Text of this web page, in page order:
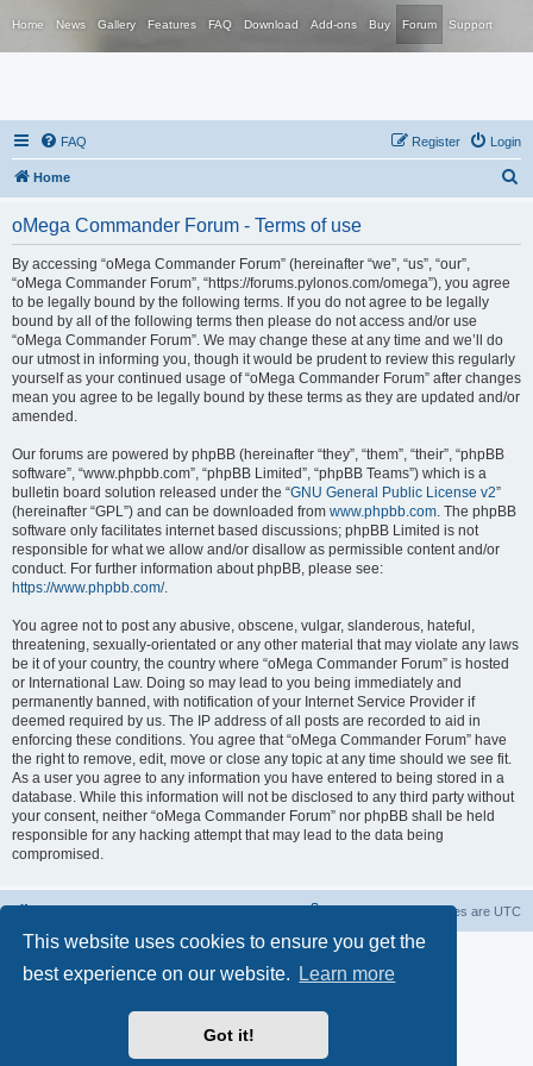
This website uses cookies to ensure you get the
best experience on our website.
Learn more
Got it!
Home News Gallery Features FAQ Download Add-ons Buy Forum Support
FAQ Login
Register
Home
oMega Commander Forum - Terms of use
By accessing “oMega Commander Forum” (hereinafter “we”, “us”, “our”,
“oMega Commander Forum”, “https://forums.pylonos.com/omega”), you agree
to be legally bound by the following terms. If you do not agree to be legally
bound by all of the following terms then please do not access and/or use
“oMega Commander Forum”. We may change these at any time and we’ll do
our utmost in informing you, though it would be prudent to review this regularly
yourself as your continued usage of “oMega Commander Forum” after changes
mean you agree to be legally bound by these terms as they are updated and/or
amended.
Our forums are powered by phpBB (hereinafter “they”, “them”, “their”, “phpBB
software”, “www.phpbb.com”, “phpBB Limited”, “phpBB Teams”) which is a
bulletin board solution released under the “GNU General Public License v2”
(hereinafter “GPL”) and can be downloaded from www.phpbb.com. The phpBB
software only facilitates internet based discussions; phpBB Limited is not
responsible for what we allow and/or disallow as permissible content and/or
conduct. For further information about phpBB, please see:
https://www.phpbb.com/.
You agree not to post any abusive, obscene, vulgar, slanderous, hateful,
threatening, sexually-orientated or any other material that may violate any laws
be it of your country, the country where “oMega Commander Forum” is hosted
or International Law. Doing so may lead to you being immediately and
permanently banned, with notification of your Internet Service Provider if
deemed required by us. The IP address of all posts are recorded to aid in
enforcing these conditions. You agree that “oMega Commander Forum” have
the right to remove, edit, move or close any topic at any time should we see fit.
As a user you agree to any information you have entered to being stored in a
database. While this information will not be disclosed to any third party without
your consent, neither “oMega Commander Forum” nor phpBB shall be held
responsible for any hacking attempt that may lead to the data being
compromised.
All times are UTC
® Forum Software © phpBB Limited
Privacy|Terms